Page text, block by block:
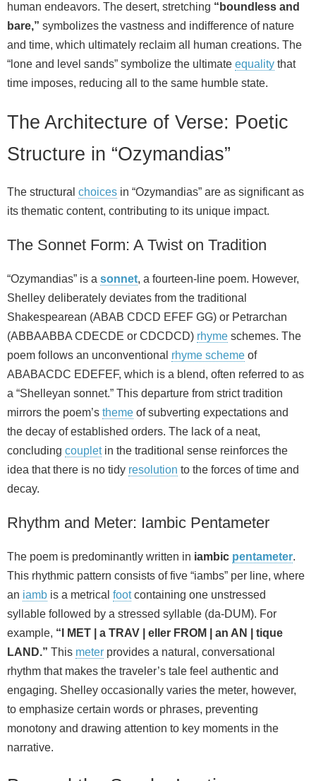
human endeavors. The desert, stretching “boundless and
bare,” symbolizes the vastness and indifference of nature
and time, which ultimately reclaim all human creations. The
“lone and level sands” symbolize the ultimate equality that
time imposes, reducing all to the same humble state.
The Architecture of Verse: Poetic
Structure in “Ozymandias”
The structural choices in “Ozymandias” are as significant as
its thematic content, contributing to its unique impact.
The Sonnet Form: A Twist on Tradition
“Ozymandias” is a sonnet, a fourteen-line poem. However,
Shelley deliberately deviates from the traditional
Shakespearean (ABAB CDCD EFEF GG) or Petrarchan
(ABBAABBA CDECDE or CDCDCD) rhyme schemes. The
poem follows an unconventional rhyme scheme of
ABABACDC EDEFEF, which is a blend, often referred to as
a “Shelleyan sonnet.” This departure from strict tradition
mirrors the poem’s theme of subverting expectations and
the decay of established orders. The lack of a neat,
concluding coupletin the traditional sense reinforces the
idea that there is no tidy resolution to the forces of time and
decay.
Rhythm and Meter: Iambic Pentameter
The poem is predominantly written in iambic pentameter.
This rhythmic pattern consists of five “iambs” per line, where
an iamb is a metrical footcontaining one unstressed
syllable followed by a stressed syllable (da-DUM). For
example, “I MET | a TRAV | eller FROM | an AN | tique
LAND.” This meter provides a natural, conversational
rhythm that makes the traveler’s tale feel authentic and
engaging. Shelley occasionally varies the meter, however,
to emphasize certain words or phrases, preventing
monotony and drawing attention to key moments in the
narrative.